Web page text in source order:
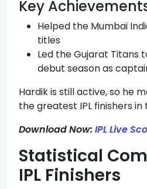
Key
Helped the Mumbai
titles
Led the Gujarat Titans
debut season as
Hardik is still active, so he
the greatest IPL finishers in
Download Now: IPL Live
Statistical
IPL Finishers